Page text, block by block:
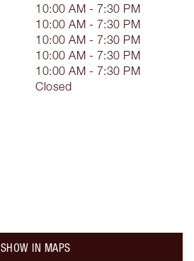
10:00 AM - 7:30 PM
10:00 AM - 7:30 PM
10:00 AM - 7:30 PM
10:00 AM - 7:30 PM
10:00 AM - 7:30 PM
Closed
SHOW IN MAPS